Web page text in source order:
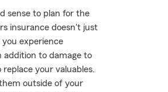
sense to plan for the
insurance doesn't just
experience
addition to damage to
your valuables.
outside of your